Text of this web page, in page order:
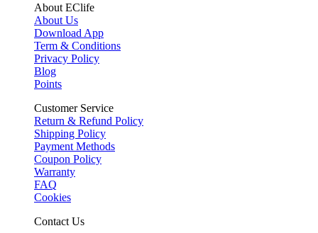
About EClife
About Us
Download App
Term & Conditions
Privacy Policy
Blog
Points
Customer Service
Return & Refund Policy
Shipping Policy
Payment Methods
Coupon Policy
Warranty
FAQ
Cookies
Contact Us